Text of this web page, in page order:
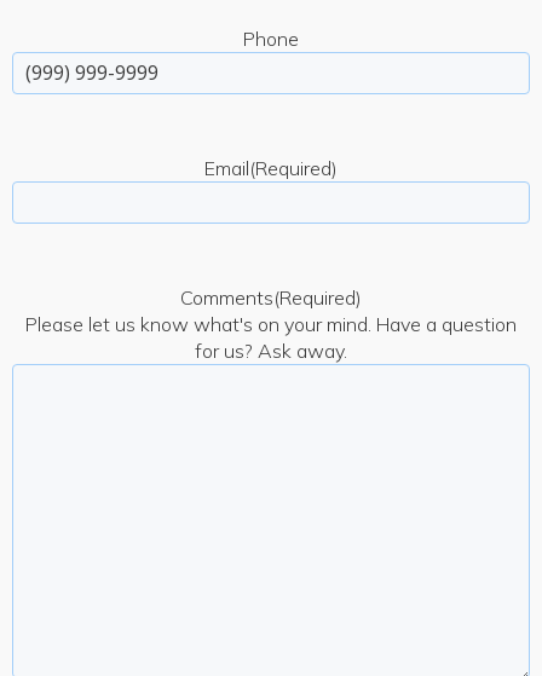
Phone
Email(Required)
Comments(Required)
Please let us know what's on your mind. Have a question
for us? Ask away.